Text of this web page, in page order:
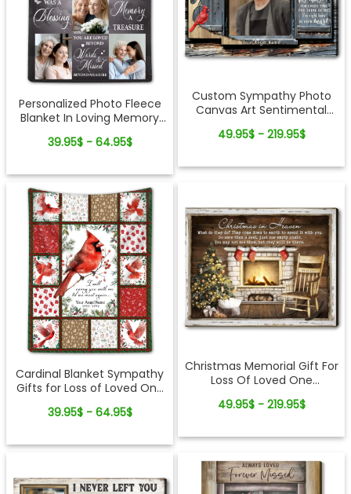
Personalized Photo Fleece
Blanket In Loving Memory
39.95$ - 64.95$
Custom Sympathy Photo
Canvas Art Sentimental
49.95$ - 219.95$
Cardinal Blanket Sympathy
Gifts for Loss of Loved One
39.95$ - 64.95$
Christmas Memorial Gift For
Loss Of Loved One
Canvas Wall Art
49.95$ - 219.95$